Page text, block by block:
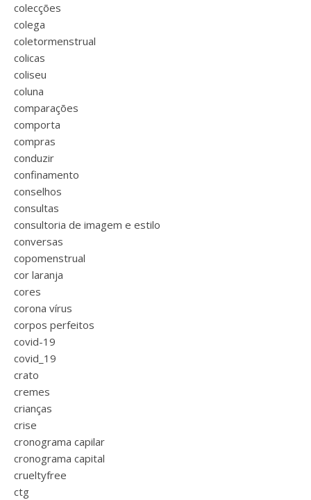
colecções
colega
coletormenstrual
colicas
coliseu
coluna
comparações
comporta
compras
conduzir
confinamento
conselhos
consultas
consultoria de imagem e estilo
conversas
copomenstrual
cor laranja
cores
corona vírus
corpos perfeitos
covid-19
covid_19
crato
cremes
crianças
crise
cronograma capilar
cronograma capital
crueltyfree
ctg